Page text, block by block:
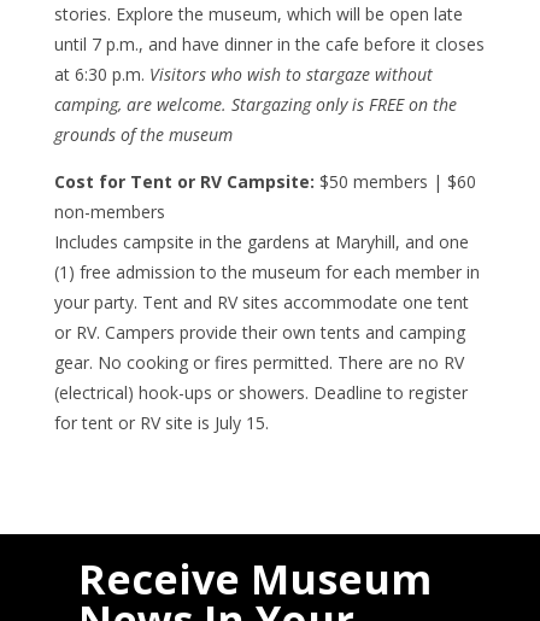
stories. Explore the museum, which will be open late
until 7 p.m., and have dinner in the cafe before it closes
at 6:30 p.m. Visitors who wish to stargaze without
camping, are welcome. Stargazing only is FREE on the
grounds of the museum
Cost for Tent or RV Campsite: $50 members | $60
non-members
Includes campsite in the gardens at Maryhill, and one
(1) free admission to the museum for each member in
your party. Tent and RV sites accommodate one tent
or RV. Campers provide their own tents and camping
gear. No cooking or fires permitted. There are no RV
(electrical) hook-ups or showers. Deadline to register
for tent or RV site is July 15.
Receive Museum